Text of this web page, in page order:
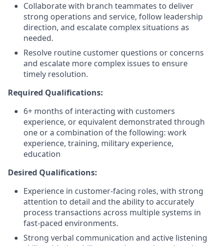
Collaborate with branch teammates to deliver
strong operations and service, follow leadership
direction, and escalate complex situations as
needed.
Resolve routine customer questions or concerns
and escalate more complex issues to ensure
timely resolution.
Required Qualifications:
6+ months of interacting with customers
experience, or equivalent demonstrated through
one or a combination of the following: work
experience, training, military experience,
education
Desired Qualifications:
Experience in customer-facing roles, with strong
attention to detail and the ability to accurately
process transactions across multiple systems in
fast-paced environments.
Strong verbal communication and active listening